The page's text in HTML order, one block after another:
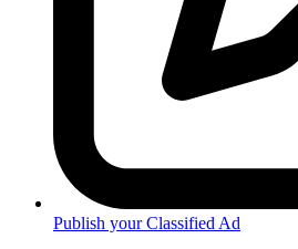
Publish your Classified Ad